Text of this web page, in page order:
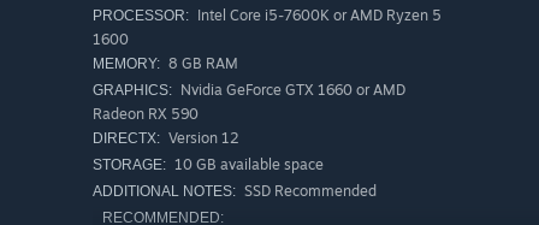
The Wild West, But Weirder
This is the Wild West, but not as you know it. Alongside
mines, reanimated skeletons, and deadly storms at
watch out for the giant ghost train.
PROCESSOR: Intel Core i5-7600K or AMD Ryzen 5
1600
MEMORY: 8 GB RAM
GRAPHICS: Nvidia GeForce GTX 1660 or AMD
Radeon RX 590
DIRECTX: Version 12
STORAGE: 10 GB available space
ADDITIONAL NOTES: SSD Recommended
RECOMMENDED: